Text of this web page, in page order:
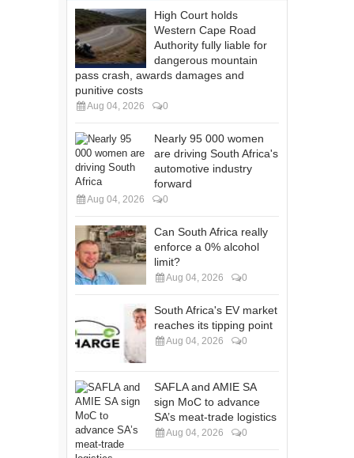
High Court holds
Western Cape Road
Authority fully liable for
dangerous mountain
pass crash, awards damages and
punitive costs
Aug 04, 2026 0
Nearly 95 000 women
are driving South Africa's
automotive industry
forward
Aug 04, 2026 0
Can South Africa really
enforce a 0% alcohol
limit?
Aug 04, 2026 0
South Africa's EV market
reaches its tipping point
Aug 04, 2026 0
SAFLA and AMIE SA
sign MoC to advance
SA’s meat-trade logistics
Aug 04, 2026 0